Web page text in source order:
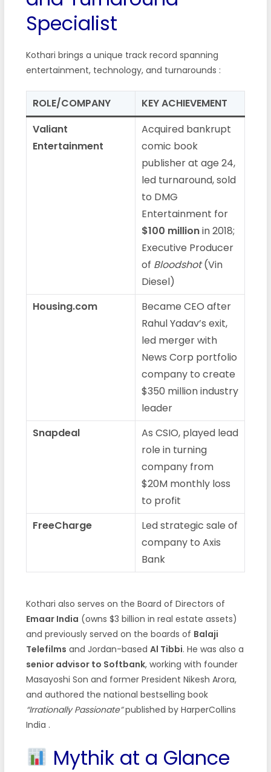
Specialist
Kothari brings a unique track record spanning
entertainment, technology, and turnarounds :
ROLE/COMPANY
KEY ACHIEVEMENT
Valiant
Entertainment
Acquired bankrupt
comic book
publisher at age 24,
led turnaround, sold
to DMG
Entertainment for
$100 millionin 2018;
Executive Producer
of Bloodshot(Vin
Diesel)
Housing.com
Became CEO after
Rahul Yadav’s exit,
led merger with
News Corp portfolio
company to create
$350 million industry
leader
Snapdeal
As CSIO, played lead
role in turning
company from
$20M monthly loss
to profit
FreeCharge
Led strategic sale of
company to Axis
Bank
Kothari also serves on the Board of Directors of
Emaar India (owns $3 billion in real estate assets)
and previously served on the boards of Balaji
Telefilms and Jordan-based Al Tibbi. He was also a
senior advisor to Softbank, working with founder
Masayoshi Son and former President Nikesh Arora,
and authored the national bestselling book
“Irrationally Passionate”published by HarperCollins
India .
Mythik at a Glance